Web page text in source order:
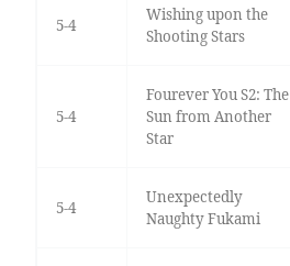
5-4
Wishing upon the
Shooting Stars
5-4
Fourever You S2: The
Sun from Another
Star
5-4
Unexpectedly
Naughty Fukami